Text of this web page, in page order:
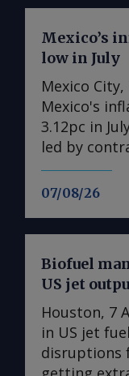
07/08/26
Mexico’s
low in July
Mexico
Mexico's
3.12pc in
led by
and easing
consumer
according
Inflation
forecasts,
consensus
The bank
early 2020,
Biofuel
US jet
Houston, 7
in US jet
disruptions